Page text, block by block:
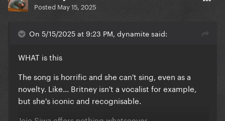
Posted May 15, 2025
On 5/15/2025 at 9:23 PM, dynamite said:
WHAT is this
The song is horrific and she can't sing, even as a
novelty. Like... Britney isn't a vocalist for example,
but she's iconic and recognisable.